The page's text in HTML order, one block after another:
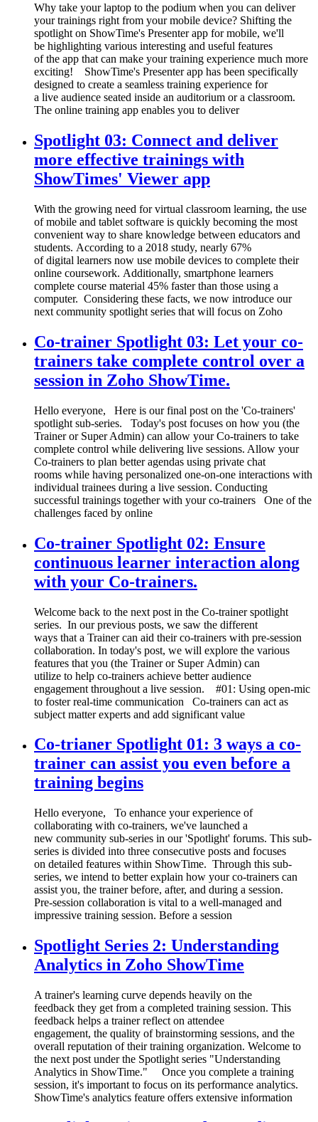
Why take your laptop to the podium when you can deliver
your trainings right from your mobile device? Shifting the
spotlight on ShowTime's Presenter app for mobile, we'll
be highlighting various interesting and useful features
of the app that can make your training experience much more
exciting! ShowTime's Presenter app has been specifically
designed to create a seamless training experience for
a live audience seated inside an auditorium or a classroom.
The online training app enables you to deliver
Spotlight 03: Connect and deliver
more effective trainings with
ShowTimes' Viewer app
With the growing need for virtual classroom learning, the use
of mobile and tablet software is quickly becoming the most
convenient way to share knowledge between educators and
students. According to a 2018 study, nearly 67%
of digital learners now use mobile devices to complete their
online coursework. Additionally, smartphone learners
complete course material 45% faster than those using a
computer. Considering these facts, we now introduce our
next community spotlight series that will focus on Zoho
Co-trainer Spotlight 03: Let your co-
trainers take complete control over a
session in Zoho ShowTime.
Hello everyone, Here is our final post on the 'Co-trainers'
spotlight sub-series. Today's post focuses on how you (the
Trainer or Super Admin) can allow your Co-trainers to take
complete control while delivering live sessions. Allow your
Co-trainers to plan better agendas using private chat
rooms while having personalized one-on-one interactions with
individual trainees during a live session. Conducting
successful trainings together with your co-trainers One of the
challenges faced by online
Co-trainer Spotlight 02: Ensure
continuous learner interaction along
with your Co-trainers.
Welcome back to the next post in the Co-trainer spotlight
series. In our previous posts, we saw the different
ways that a Trainer can aid their co-trainers with pre-session
collaboration. In today's post, we will explore the various
features that you (the Trainer or Super Admin) can
utilize to help co-trainers achieve better audience
engagement throughout a live session. #01: Using open-mic
to foster real-time communication Co-trainers can act as
subject matter experts and add significant value
Co-trianer Spotlight 01: 3 ways a co-
trainer can assist you even before a
training begins
Hello everyone, To enhance your experience of
collaborating with co-trainers, we've launched a
new community sub-series in our 'Spotlight' forums. This sub-
series is divided into three consecutive posts and focuses
on detailed features within ShowTime. Through this sub-
series, we intend to better explain how your co-trainers can
assist you, the trainer before, after, and during a session.
Pre-session collaboration is vital to a well-managed and
impressive training session. Before a session
Spotlight Series 2: Understanding
Analytics in Zoho ShowTime
A trainer's learning curve depends heavily on the
feedback they get from a completed training session. This
feedback helps a trainer reflect on attendee
engagement, the quality of brainstorming sessions, and the
overall reputation of their training organization. Welcome to
the next post under the Spotlight series "Understanding
Analytics in ShowTime." Once you complete a training
session, it's important to focus on its performance analytics.
ShowTime's analytics feature offers extensive information